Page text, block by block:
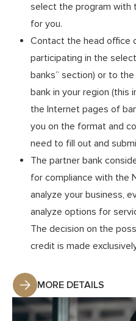
select the program with
for you.
Contact the head office
participating in the
banks” section) or to
bank in your region (this
the Internet pages of
you on the format and
need to fill out and
The partner bank
for compliance with the
analyze your business,
analyze options for
The decision on the
credit is made
MORE DETAILS
and medium-sized
which has a reliable, stable
with the regulations
profitable activities, can
By becoming a partner
Partnership Agreement,
BDF’s credit
programs and
discretion determines